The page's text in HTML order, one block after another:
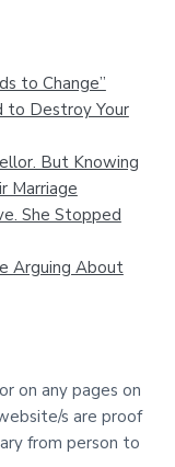
to Change”
to Destroy Your
But Knowing
Marriage
She Stopped
Arguing About
on any pages on
s are proof
from person to